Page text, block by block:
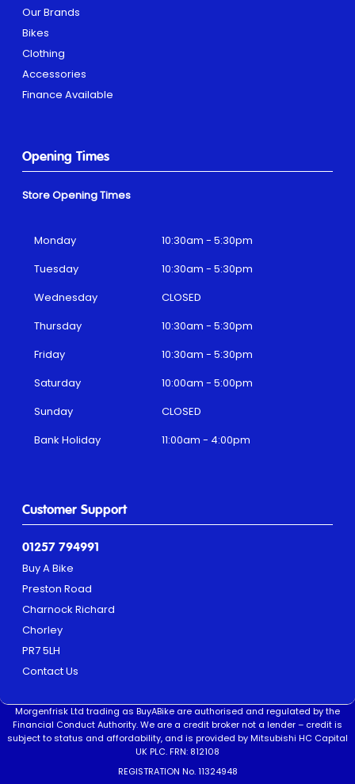
Our Brands
Bikes
Clothing
Accessories
Finance Available
Customer Support
01257 794991
Buy A Bike
Preston Road
Charnock Richard
Chorley
PR7 5LH
Contact Us
Opening Times
Store Opening Times
Monday
10:30am - 5:30pm
Tuesday
10:30am - 5:30pm
Wednesday
CLOSED
Thursday
10:30am - 5:30pm
Friday
10:30am - 5:30pm
Saturday
10:00am - 5:00pm
Sunday
CLOSED
Bank Holiday
11:00am - 4:00pm
Morgenfrisk Ltd trading as BuyABike are authorised and regulated by the
Financial Conduct Authority. We are a credit broker not a lender – credit is
subject to status and affordability, and is provided by Mitsubishi HC Capital
UK PLC. FRN: 812108
REGISTRATION No. 11324948